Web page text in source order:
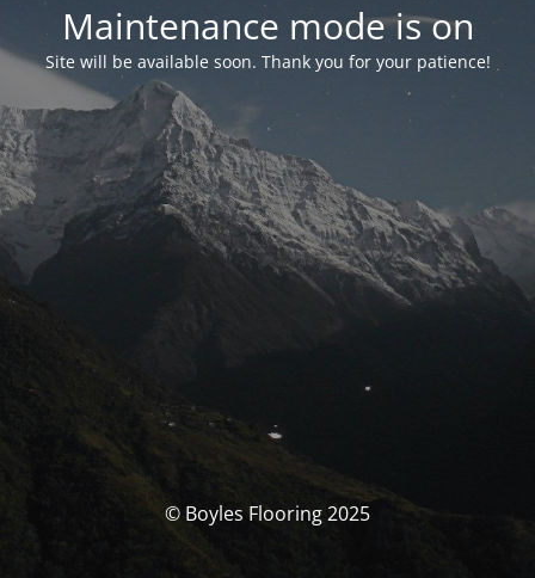
Maintenance mode is on
Site will be available soon. Thank you for your patience!
© Boyles Flooring 2025